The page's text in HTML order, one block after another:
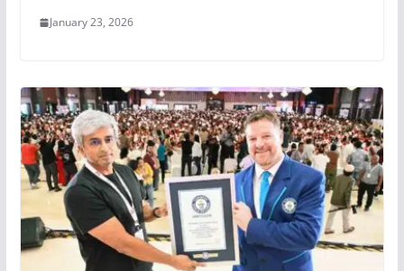
January 23, 2026